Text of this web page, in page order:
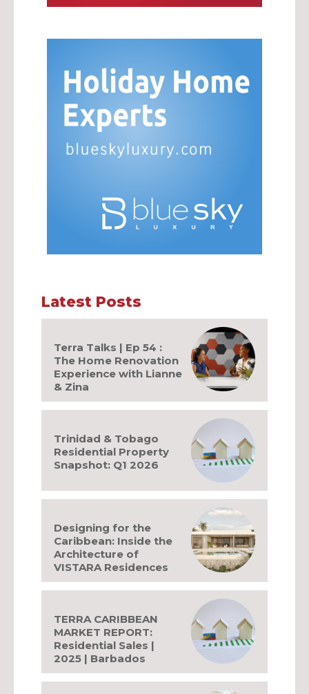
Latest Posts
Terra Talks | Ep 54 :
The Home Renovation
Experience with Lianne
& Zina
Trinidad & Tobago
Residential Property
Snapshot: Q1 2026
Designing for the
Caribbean: Inside the
Architecture of
VISTARA Residences
TERRA CARIBBEAN
MARKET REPORT:
Residential Sales |
2025 | Barbados